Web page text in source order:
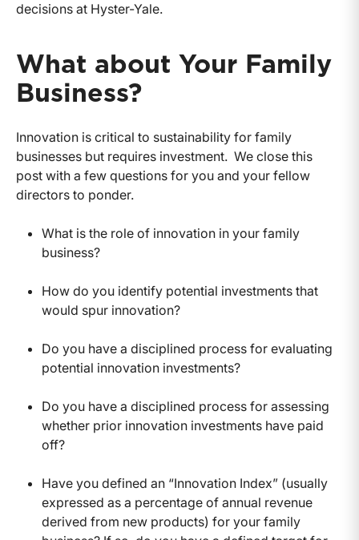
decisions at Hyster-Yale.
What about Your Family
Business?
Innovation is critical to sustainability for family
businesses but requires investment. We close this
post with a few questions for you and your fellow
directors to ponder.
What is the role of innovation in your family
business?
How do you identify potential investments that
would spur innovation?
Do you have a disciplined process for evaluating
potential innovation investments?
Do you have a disciplined process for assessing
whether prior innovation investments have paid
off?
Have you defined an “Innovation Index” (usually
expressed as a percentage of annual revenue
derived from new products) for your family